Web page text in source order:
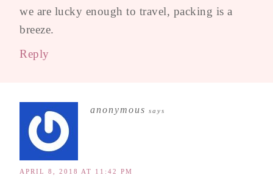
we are lucky enough to travel, packing is a
breeze.
Reply
anonymous says
APRIL 8, 2018 AT 11:42 PM